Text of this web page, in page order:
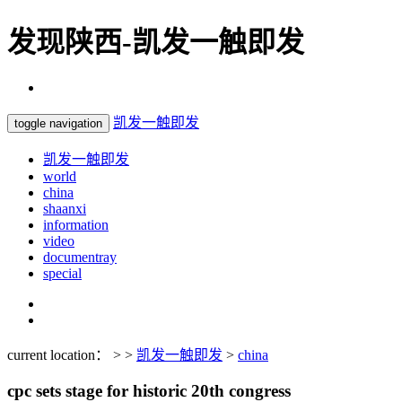
发现陕西-凯发一触即发
toggle navigation 凯发一触即发
凯发一触即发
world
china
shaanxi
information
video
documentray
special
current location： > > 凯发一触即发 > china
cpc sets stage for historic 20th congress